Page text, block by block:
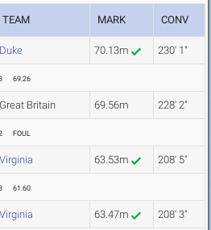
TEAM MARK CONV
Duke 70.13m 230' 1"
69.26
Great Britain 69.56m 228' 2"
FOUL
Virginia 63.53m 208' 5"
61.60
Virginia 63.47m 208' 3"